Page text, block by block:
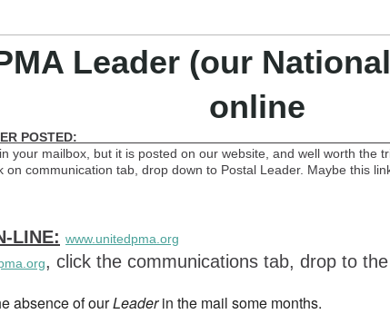
Leader (our
online
LEADER POSTED: oct
your mailbox, but it is posted on our website, and well worth the
on communication tab, drop down to Postal Leader. Maybe this
LINE: www.unitedpma.org
, click the communications tab, drop to
absence of ourLeaderin the mail some months.